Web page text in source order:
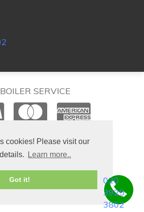
cookies! Please visit our
Learn more..
Got it!
BOILER SERVICE
All rights reserved.
020
3925
3802